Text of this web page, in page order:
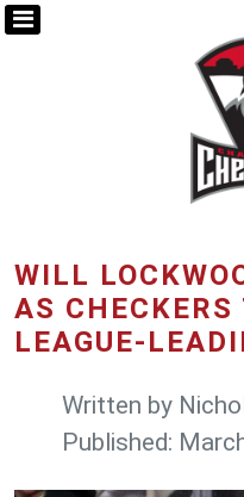
WILL
AS CHECKERS
LEAGUE-
Written by
Published: